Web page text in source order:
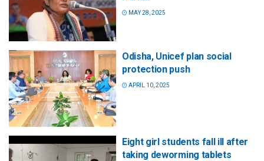
MAY 28, 2025
Odisha, Unicef plan social
protection push
APRIL 10, 2025
Eight girl students fall ill after
taking deworming tablets